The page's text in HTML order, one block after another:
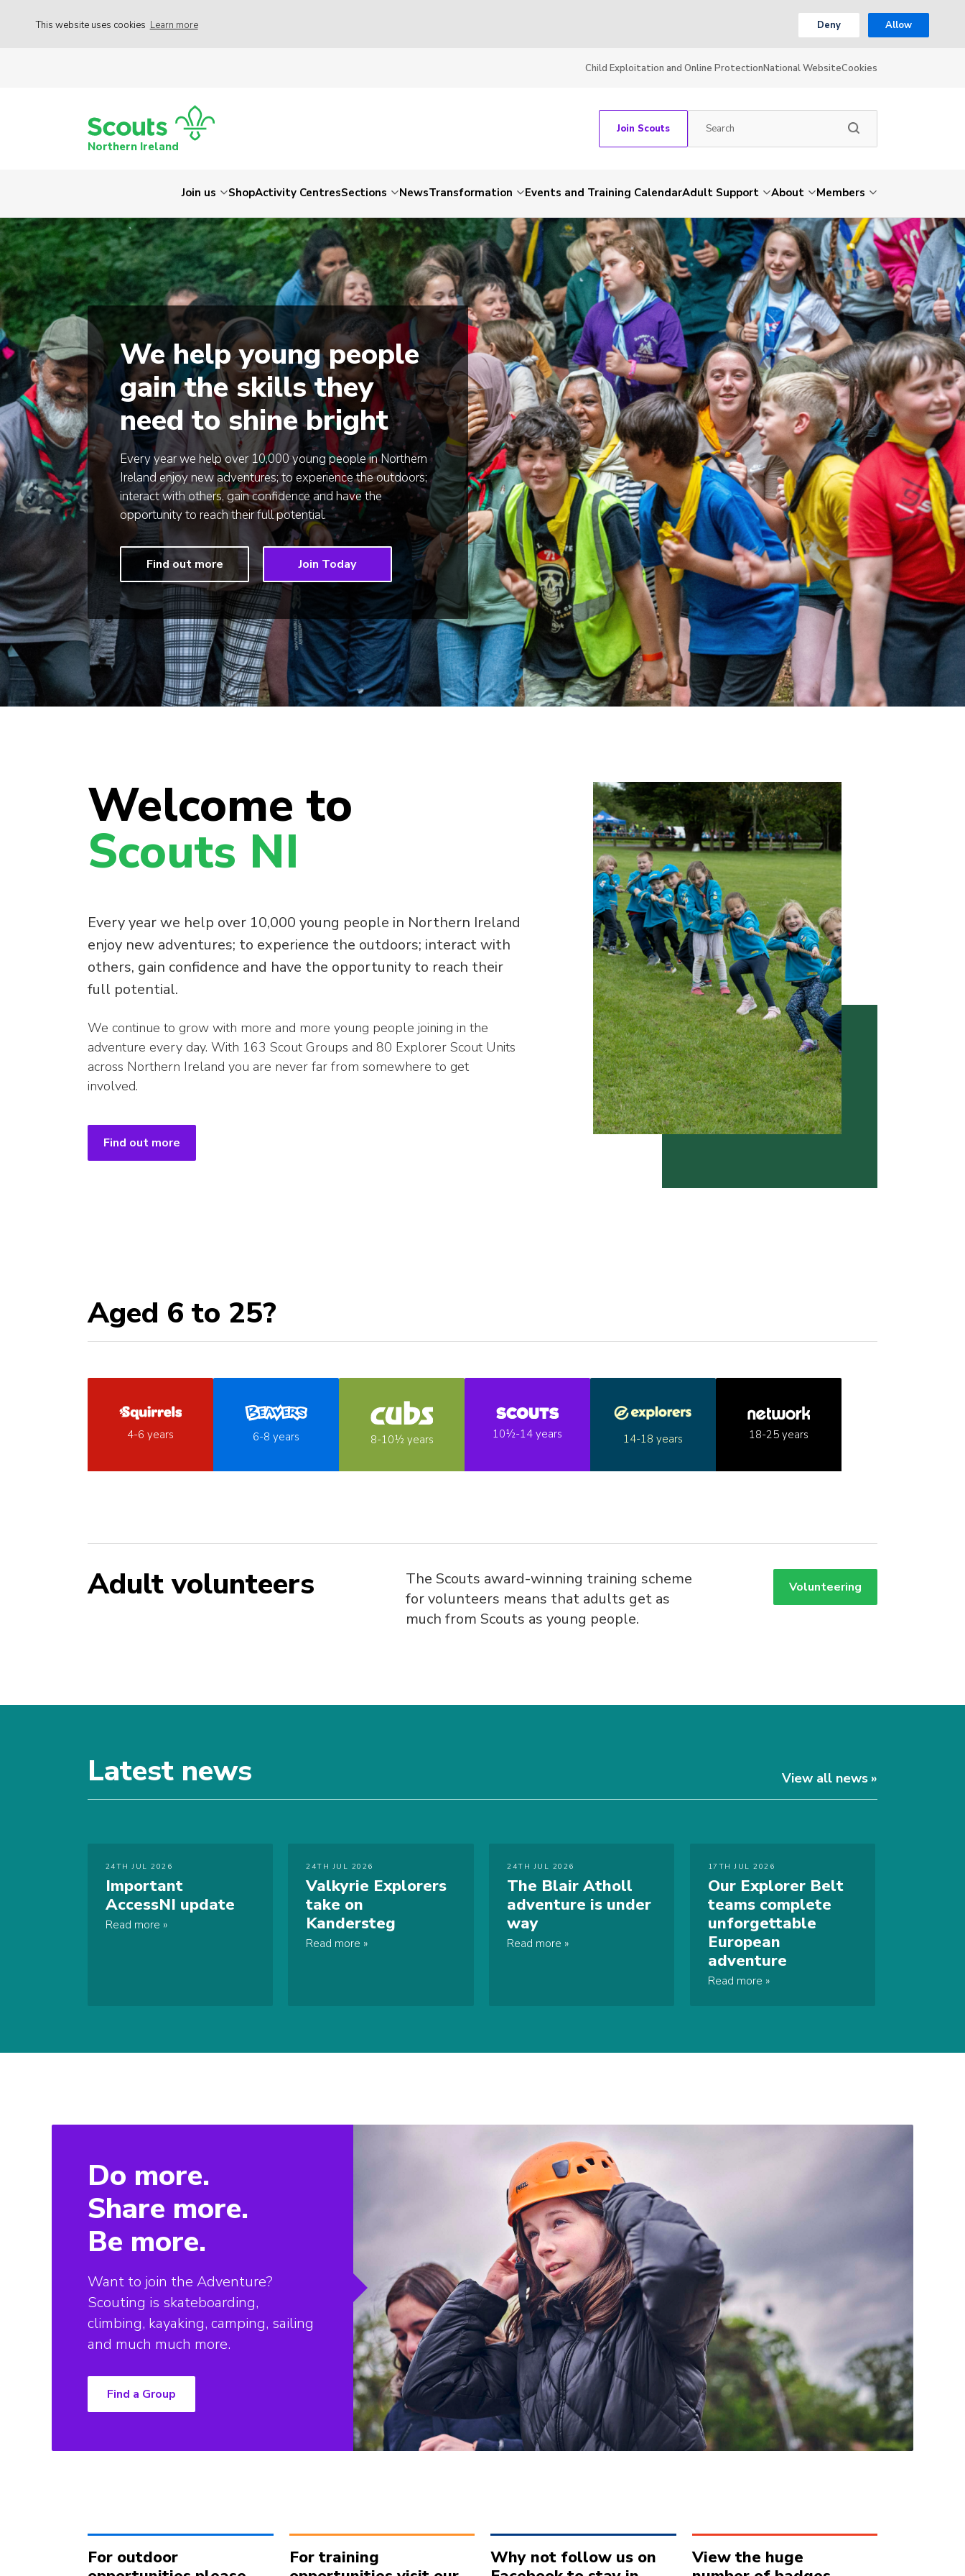
This website uses cookies Learn more Deny Allow
Child Exploitation and Online ProtectionNational WebsiteCookies
Northern Ireland
Join Scouts
Join us ShopActivity CentresSections NewsTransformation Events and Training CalendarAdult Support About Members
We help young people
gain the skills they
need to shine bright
Every year we help over 10,000 young people in Northern
Ireland enjoy new adventures; to experience the outdoors;
interact with others, gain confidence and have the
opportunity to reach their full potential.
Find out more Join Today
Welcome to
Scouts NI
Every year we help over 10,000 young people in Northern Ireland
enjoy new adventures; to experience the outdoors; interact with
others, gain confidence and have the opportunity to reach their
full potential.
We continue to grow with more and more young people joining in the
adventure every day. With 163 Scout Groups and 80 Explorer Scout Units
across Northern Ireland you are never far from somewhere to get
involved.
Find out more
Aged 6 to 25?
4-6 years 6-8 years 8-10½ years 10½-14 years 14-18 years 18-25 years
Adult volunteers
The Scouts award-winning training scheme
for volunteers means that adults get as
much from Scouts as young people.
Volunteering
Latest news View all news
24TH JUL 2026
Important
AccessNI update
Read more
24TH JUL 2026
Valkyrie Explorers
take on
Kandersteg
Read more
24TH JUL 2026
The Blair Atholl
adventure is under
way
Read more
17TH JUL 2026
Our Explorer Belt
teams complete
unforgettable
European
adventure
Read more
Do more.
Share more.
Be more.
Want to join the Adventure?
Scouting is skateboarding,
climbing, kayaking, camping, sailing
and much much more.
Find a Group
For outdoor
For training
Why not follow us on
View the huge